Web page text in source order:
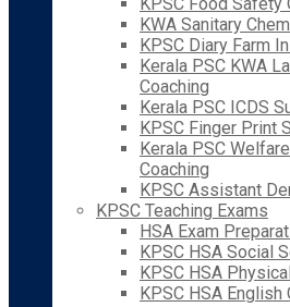
KWA Sanitary
KPSC Diary Farm
Kerala PSC KWA
Coaching
Kerala PSC ICDS
KPSC Finger Print
Kerala PSC
Coaching
KPSC Assistant
KPSC Teaching Exams
HSA Exam
KPSC HSA Social
KPSC HSA
KPSC HSA English